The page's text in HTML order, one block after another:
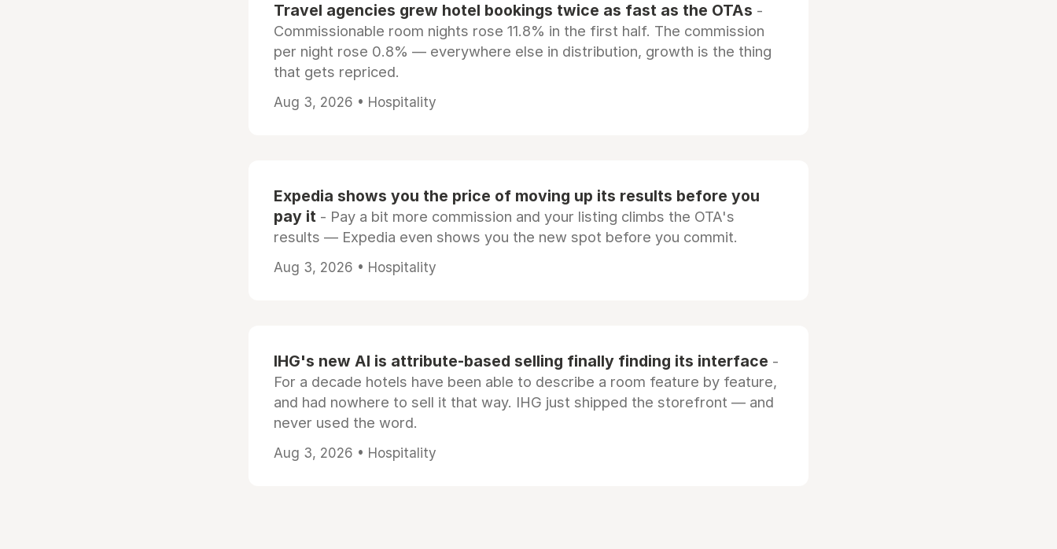
Travel agencies grew hotel bookings twice as fast as the OTAs -
Commissionable room nights rose 11.8% in the first half. The commission
per night rose 0.8% — everywhere else in distribution, growth is the thing
that gets repriced.
Aug 3, 2026 • Hospitality
Expedia shows you the price of moving up its results before you
pay it - Pay a bit more commission and your listing climbs the OTA's
results — Expedia even shows you the new spot before you commit.
Aug 3, 2026 • Hospitality
IHG's new AI is attribute-based selling finally finding its interface -
For a decade hotels have been able to describe a room feature by feature,
and had nowhere to sell it that way. IHG just shipped the storefront — and
never used the word.
Aug 3, 2026 • Hospitality